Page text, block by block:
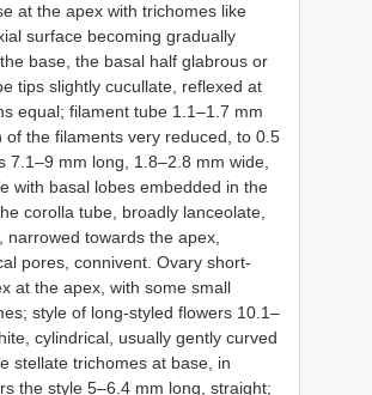
at the apex with trichomes like
surface becoming gradually
base, the basal half glabrous or
tips slightly cucullate, reflexed at
equal; filament tube 1.1–1.7 mm
of the filaments very reduced, to 0.5
7.1–9 mm long, 1.8–2.8 mm wide,
with basal lobes embedded in the
corolla tube, broadly lanceolate,
narrowed towards the apex,
pores, connivent. Ovary short-
at the apex, with some small
style of long-styled flowers 10.1–
cylindrical, usually gently curved
stellate trichomes at base, in
the style 5–6.4 mm long, straight;